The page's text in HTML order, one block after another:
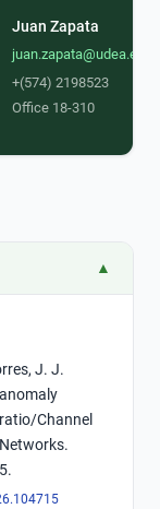
Juan Zapata
+(574) 2198523
Office 18-310
▲
J. J.
Channel